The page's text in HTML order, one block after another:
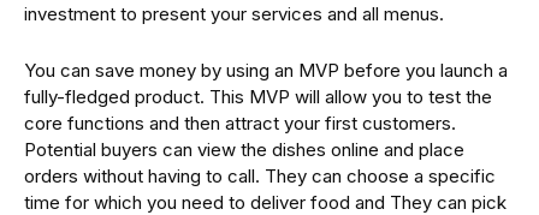
investment to present your services and all menus.
You can save money by using an MVP before you launch a
fully-fledged product. This MVP will allow you to test the
core functions and then attract your first customers.
Potential buyers can view the dishes online and place
orders without having to call. They can choose a specific
time for which you need to deliver food and They can pick